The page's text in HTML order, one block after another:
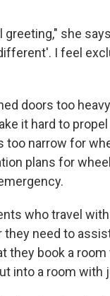
greeting," she
I feel
doors too
it hard to
too narrow for
plans for
who travel
they need to
they book a
into a room with